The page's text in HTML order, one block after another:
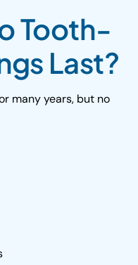
Tooth-
Last?
many years, but no